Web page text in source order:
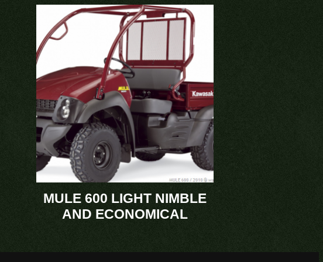
MULE 600 LIGHT NIMBLE
AND ECONOMICAL